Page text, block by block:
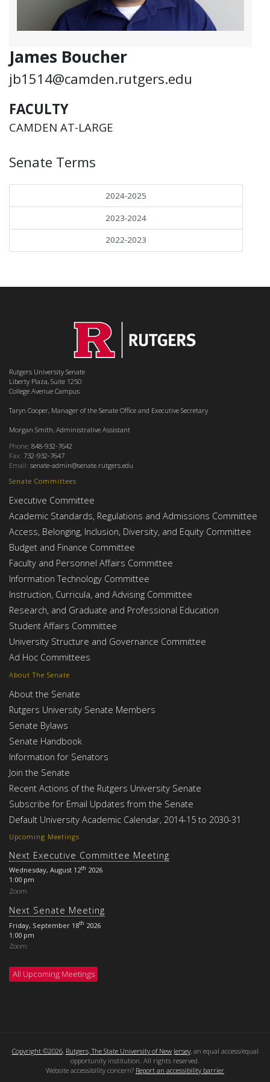
James Boucher
jb1514@camden.rutgers.edu
FACULTY
CAMDEN AT-LARGE
Senate Terms
2024-2025
2023-2024
2022-2023
Upcoming Meetings
Next Executive Committee Meeting
Wednesday, August 12th 2026
1:00 pm
Zoom
Next Senate Meeting
Friday, September 18th 2026
1:00 pm
Zoom
All Upcoming Meetings
About The Senate
About the Senate
Rutgers University Senate Members
Senate Bylaws
Senate Handbook
Information for Senators
Join the Senate
Recent Actions of the Rutgers University Senate
Subscribe for Email Updates from the Senate
Default University Academic Calendar, 2014-15 to 2030-31
Senate Committees
Executive Committee
Academic Standards, Regulations and Admissions Committee
Access, Belonging, Inclusion, Diversity, and Equity Committee
Budget and Finance Committee
Faculty and Personnel Affairs Committee
Information Technology Committee
Instruction, Curricula, and Advising Committee
Research, and Graduate and Professional Education
Student Affairs Committee
University Structure and Governance Committee
Ad Hoc Committees
Rutgers University Senate
Liberty Plaza, Suite 1250
College Avenue Campus
Taryn Cooper, Manager of the Senate Office and Executive Secretary
Morgan Smith, Administrative Assistant
Phone: 848-932-7642
Fax: 732-932-7647
Email: senate-admin@senate.rutgers.edu
Copyright ©2026, Rutgers, The State University of New Jersey, an equal access/equal
opportunity institution. All rights reserved.
Website accessibility concern? Report an accessibility barrier